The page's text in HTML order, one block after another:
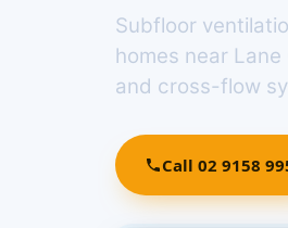
Subfloor
homes near
and cross-flow
Call 02 9158